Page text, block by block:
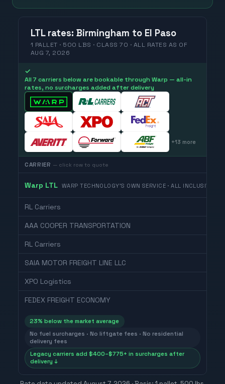
LTL rates: Birmingham to El Paso
1 PALLET · 500 LBS · CLASS 70 · ALL RATES AS OF
AUG 7, 2026
✓
All 7 carriers below are bookable through Warp — all-in
rates, no surcharges added after delivery
+13 more
CARRIER — click row to quote
Warp LTL WARP TECHNOLOGY'S OWN SERVICE · ALL INCLUSIVE
RL Carriers
AAA COOPER TRANSPORTATION
RL Carriers
SAIA MOTOR FREIGHT LINE LLC
XPO Logistics
FEDEX FREIGHT ECONOMY
23% below the market average
No fuel surcharges · No liftgate fees · No residential
delivery fees
Legacy carriers add $400–$775+ in surcharges after
delivery ↓